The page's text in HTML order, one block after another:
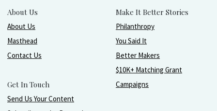
About Us
About Us
Masthead
Contact Us
Get In Touch
Send Us Your Content
Make It Better Stories
Philanthropy
You Said It
Better Makers
$10K+ Matching Grant
Campaigns